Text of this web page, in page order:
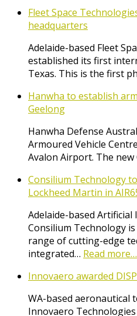
Fleet Space
headquarters
Adelaide-based Fleet
established its first
Texas. This is the first
Hanwha to establish
Geelong
Hanwha Defense
Armoured Vehicle
Avalon Airport. The new
Consilium Technology
Lockheed Martin in
Adelaide-based Artificial
Consilium Technology
range of cutting-edge
integrated… Read more…
Innovaero awarded
WA-based aeronautical
Innovaero